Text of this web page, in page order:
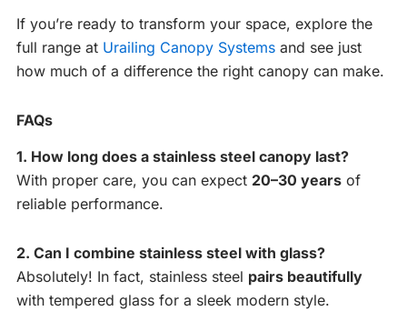
If you’re ready to transform your space, explore the
full range at Urailing Canopy Systems and see just
how much of a difference the right canopy can make.
FAQs
1. How long does a stainless steel canopy last?
With proper care, you can expect 20–30 years of
reliable performance.
2. Can I combine stainless steel with glass?
Absolutely! In fact, stainless steel pairs beautifully
with tempered glass for a sleek modern style.